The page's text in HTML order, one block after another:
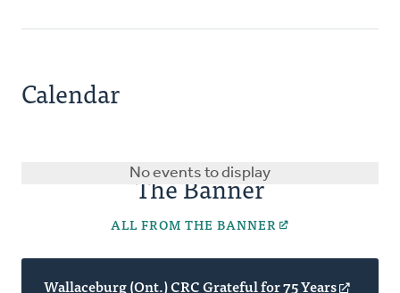
Calendar
No events to display
The Banner
ALL FROM THE BANNER
Wallaceburg (Ont.) CRC Grateful for 75 Years